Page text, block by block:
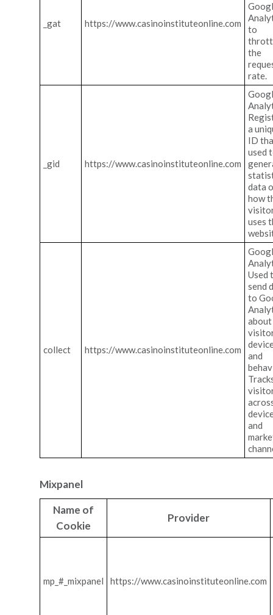
_gat https://www.casinoinstituteonline.com
to
the
rate.
_gid https://www.casinoinstituteonline.com
a
ID
used
data
how
uses
collect https://www.casinoinstituteonline.com
Used
send
to
and
and
Mixpanel
Name of
Cookie
Provider
mp_#_mixpanel https://www.casinoinstituteonline.com